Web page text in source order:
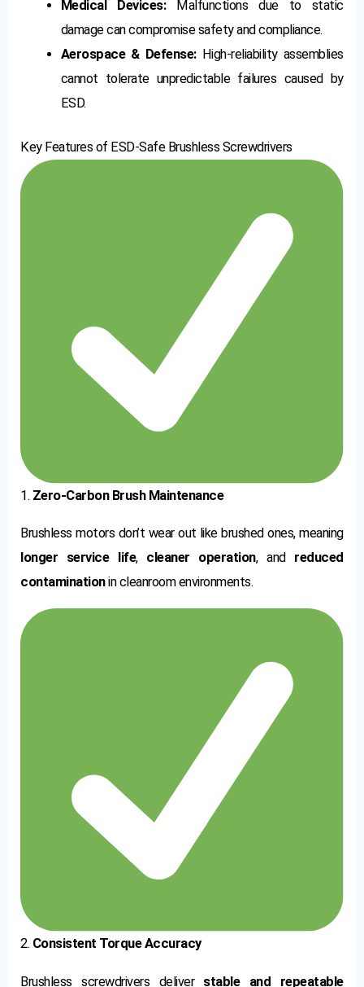
Medical Devices:Malfunctions due to static
damage can compromise safety and compliance.
Aerospace & Defense:High-reliability assemblies
cannot tolerate unpredictable failures caused by
ESD.
Key Features of ESD-Safe Brushless Screwdrivers
1. Zero-Carbon Brush Maintenance
Brushless motors don’t wear out like brushed ones, meaning
longer service life, cleaner operation, and reduced
contaminationin cleanroom environments.
2. Consistent Torque Accuracy
Brushless screwdrivers deliver stable and repeatable